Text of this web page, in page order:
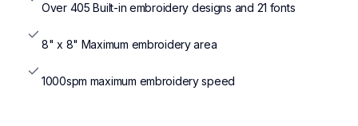
Over 405 Built-in embroidery designs and 21 fonts
8" x 8" Maximum embroidery area
1000spm maximum embroidery speed